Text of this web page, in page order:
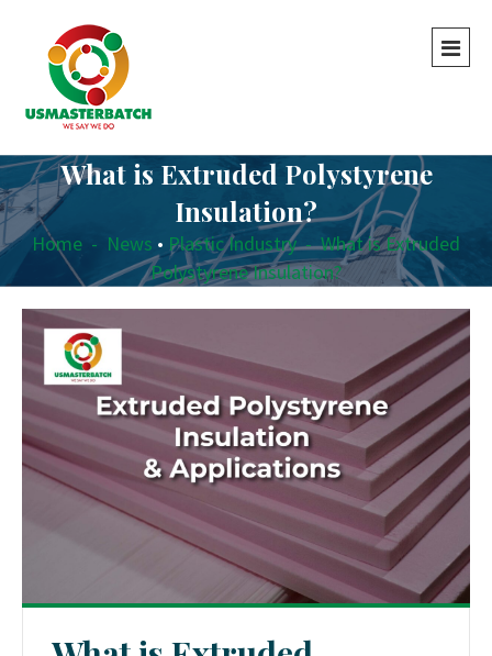
What is Extruded Polystyrene
Insulation?
Home - News • Plastic Industry - What is Extruded
Polystyrene Insulation?